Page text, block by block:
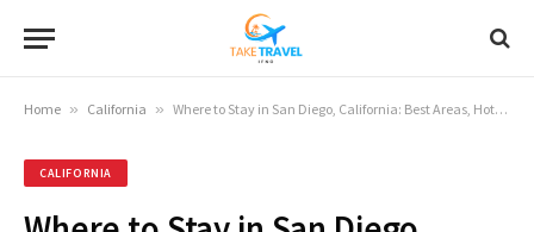
Home » California » Where to Stay in San Diego, California: Best Areas, Hotels & Tips
CALIFORNIA